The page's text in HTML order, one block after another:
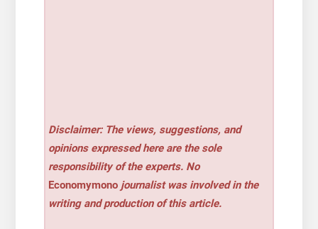
Disclaimer: The views, suggestions, and
opinions expressed here are the sole
responsibility of the experts. No
Economymono journalist was involved in the
writing and production of this article.